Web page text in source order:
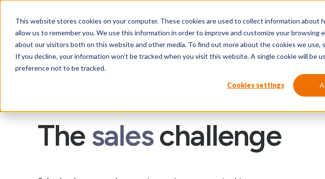
This website stores cookies on your computer. These cookies are used to collect information about
allow us to remember you. We use this information in order to improve and customize your browsing
about our visitors both on this website and other media. To find out more about the cookies we use,
If you decline, your information won’t be tracked when you visit this website. A single cookie will be
preference not to be tracked.
Cookies settings
Thesaleschallenge